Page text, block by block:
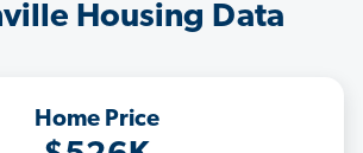
Housing Data
Home Price